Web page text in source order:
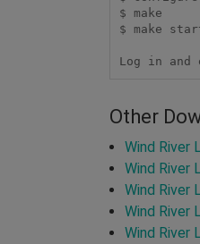
$ make
$ make
Other
Wind River
Wind River
Wind River
Wind River
Wind River